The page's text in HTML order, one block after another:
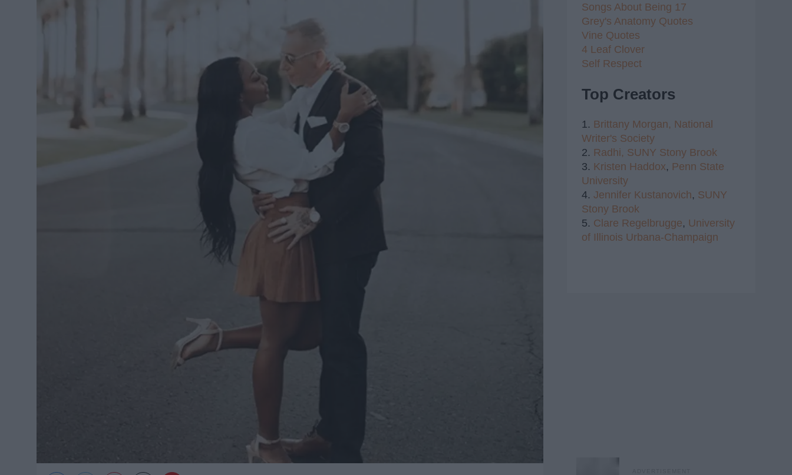
Songs About Being 17
Grey's Anatomy Quotes
Vine Quotes
4 Leaf Clover
Self Respect
Top Creators
1. Brittany Morgan, National
Writer's Society
2. Radhi, SUNY Stony Brook
3. Kristen Haddox, Penn State
University
4. Jennifer Kustanovich, SUNY
Stony Brook
5. Clare Regelbrugge, University
of Illinois Urbana-Champaign